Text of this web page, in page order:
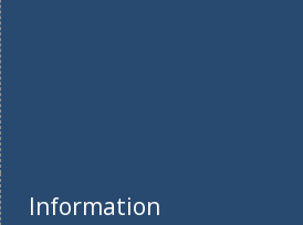
Information